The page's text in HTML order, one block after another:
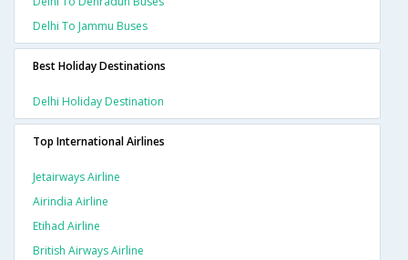
Delhi To Jammu Buses
Best Holiday Destinations
Delhi Holiday Destination
Top International Airlines
Jetairways Airline
Airindia Airline
Etihad Airline
British Airways Airline